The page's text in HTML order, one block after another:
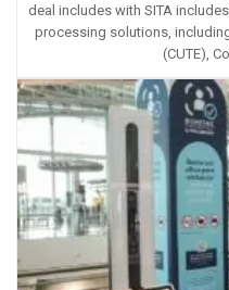
deal includes with SITA
processing solutions,
(CUTE),